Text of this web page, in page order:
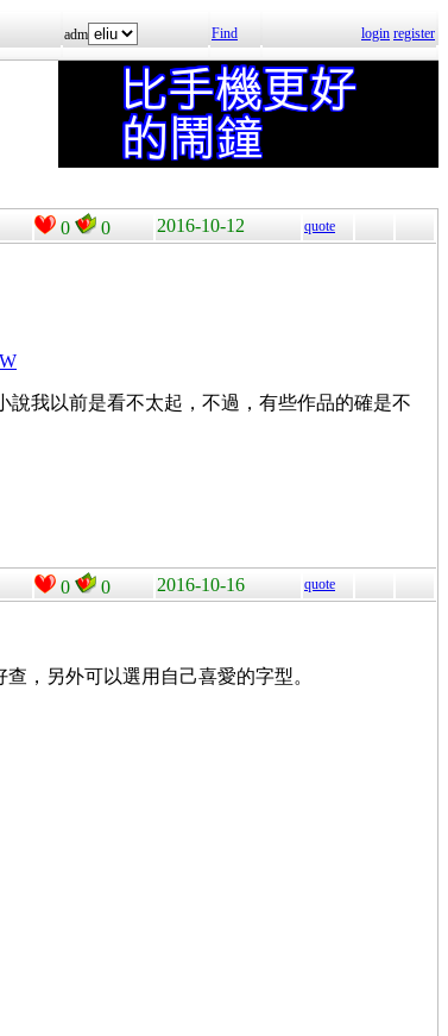
adm Find login register
0 0 2016-10-12 quote
我以前是看不太起，不過，有些作品的確是不
0 0 2016-10-16 quote
，另外可以選用自己喜愛的字型。